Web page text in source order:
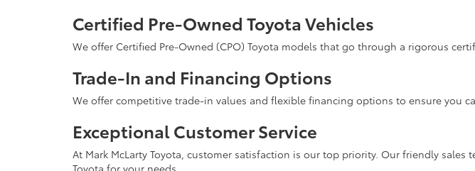
Certified Pre-Owned Toyota Vehicles
We offer Certified Pre-Owned (CPO) Toyota models that go through a rigorous
Trade-In and Financing Options
We offer competitive trade-in values and flexible financing options to ensure you
Exceptional Customer Service
At Mark McLarty Toyota, customer satisfaction is our top priority. Our friendly
Toyota for your needs.